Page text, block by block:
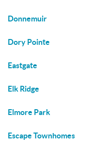
Donnemuir
Dory Pointe
Eastgate
Elk Ridge
Elmore Park
Escape Townhomes